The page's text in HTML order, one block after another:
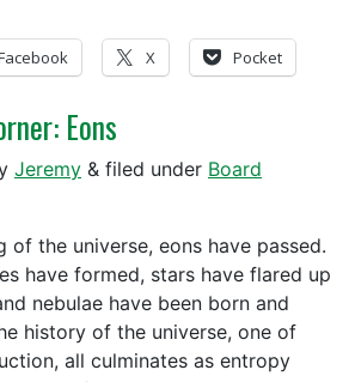
X Pocket
Eons
Jeremy & filed under Board
of the universe, eons have passed.
have formed, stars have flared up
nebulae have been born and
history of the universe, one of
all culminates as entropy